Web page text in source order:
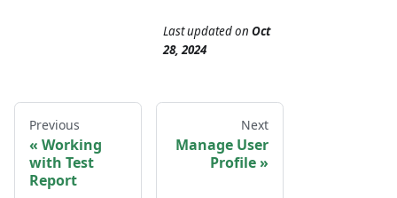
Last updatedon Oct
28, 2024
Previous
Working
with Test
Report
Next
Manage User
Profile